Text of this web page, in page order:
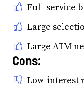
Full-service
Large
Large ATM
Cons:
Low-interest